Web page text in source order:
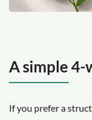
A simple
If you prefer a